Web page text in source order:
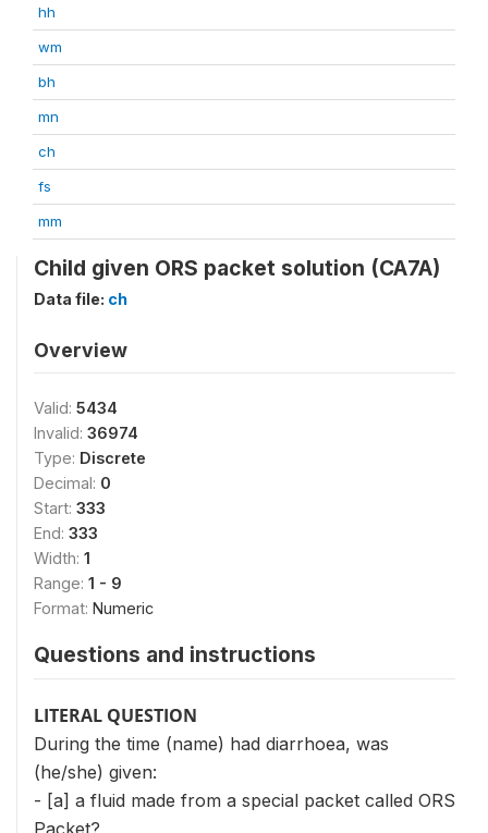
hh
wm
bh
mn
ch
fs
mm
Child given ORS packet solution (CA7A)
Data file: ch
Overview
Valid: 5434
Invalid: 36974
Type: Discrete
Decimal: 0
Start: 333
End: 333
Width: 1
Range: 1 - 9
Format: Numeric
Questions and instructions
LITERAL QUESTION
During the time (name) had diarrhoea, was
(he/she) given:
- [a] a fluid made from a special packet called ORS
Packet?